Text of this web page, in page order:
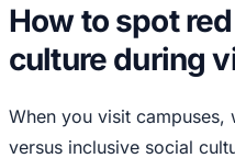
How to spot
culture during
When you visit
versus inclusive social